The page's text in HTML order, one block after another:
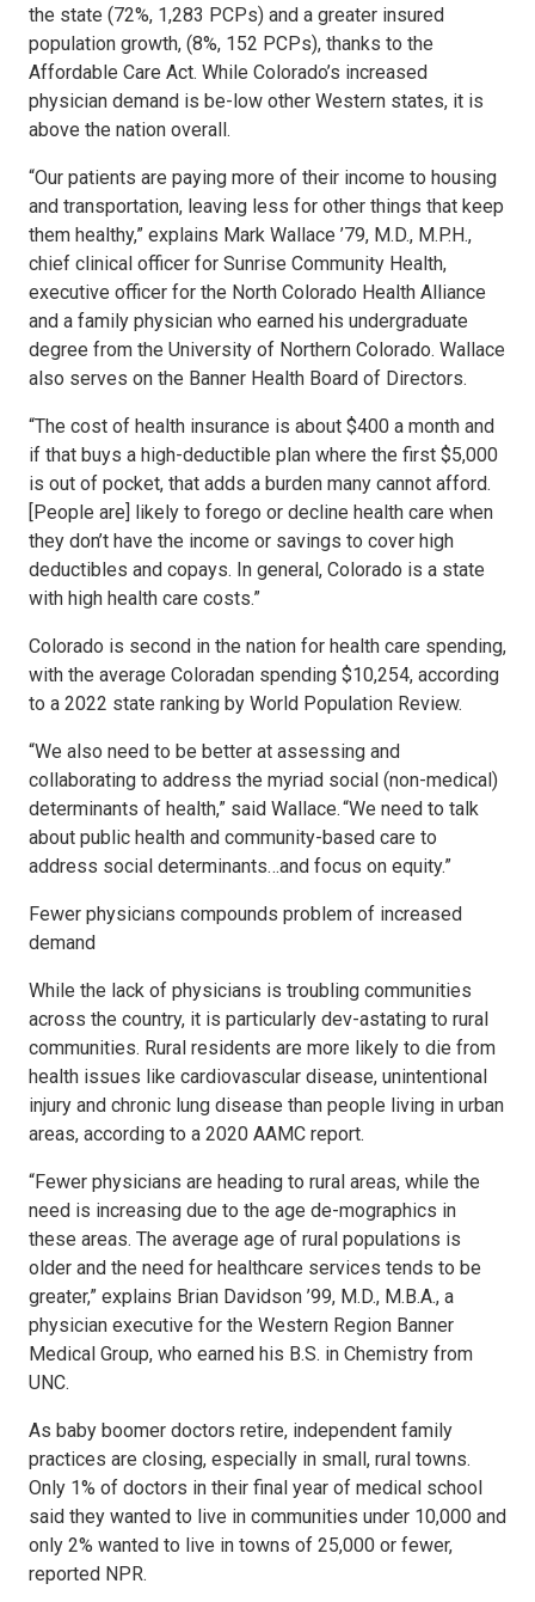
the state (72%, 1,283 PCPs) and a greater insured
population growth, (8%, 152 PCPs), thanks to the
Affordable Care Act. While Colorado’s increased
physician demand is be-low other Western states, it is
above the nation overall.
“Our patients are paying more of their income to housing
and transportation, leaving less for other things that keep
them healthy,” explains Mark Wallace ’79, M.D., M.P.H.,
chief clinical officer for Sunrise Community Health,
executive officer for the North Colorado Health Alliance
and a family physician who earned his undergraduate
degree from the University of Northern Colorado. Wallace
also serves on the Banner Health Board of Directors.
“The cost of health insurance is about $400 a month and
if that buys a high-deductible plan where the first $5,000
is out of pocket, that adds a burden many cannot afford.
[People are] likely to forego or decline health care when
they don’t have the income or savings to cover high
deductibles and copays. In general, Colorado is a state
with high health care costs.”
Colorado is second in the nation for health care spending,
with the average Coloradan spending $10,254, according
to a 2022 state ranking by World Population Review.
“We also need to be better at assessing and
collaborating to address the myriad social (non-medical)
determinants of health,” said Wallace. “We need to talk
about public health and community-based care to
address social determinants…and focus on equity.”
Fewer physicians compounds problem of increased
demand
While the lack of physicians is troubling communities
across the country, it is particularly dev-astating to rural
communities. Rural residents are more likely to die from
health issues like cardiovascular disease, unintentional
injury and chronic lung disease than people living in urban
areas, according to a 2020 AAMC report.
“Fewer physicians are heading to rural areas, while the
need is increasing due to the age de-mographics in
these areas. The average age of rural populations is
older and the need for healthcare services tends to be
greater,” explains Brian Davidson ’99, M.D., M.B.A., a
physician executive for the Western Region Banner
Medical Group, who earned his B.S. in Chemistry from
UNC.
As baby boomer doctors retire, independent family
practices are closing, especially in small, rural towns.
Only 1% of doctors in their final year of medical school
said they wanted to live in communities under 10,000 and
only 2% wanted to live in towns of 25,000 or fewer,
reported NPR.